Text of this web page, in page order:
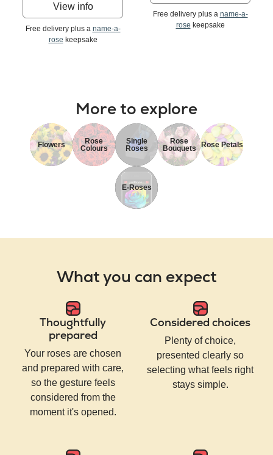
View info
Free delivery plus a name-a-
rose keepsake
Free delivery plus a name-a-
rose keepsake
More to explore
Flowers
Rose
Colours
Single
Roses
Rose
Bouquets
Rose Petals
E-Roses
What you can expect
Thoughtfully
prepared
Your roses are chosen
and prepared with care,
so the gesture feels
considered from the
moment it's opened.
Considered choices
Plenty of choice,
presented clearly so
selecting what feels right
stays simple.